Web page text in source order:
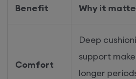
Benefit Why it
Comfort
Deep
support
longer